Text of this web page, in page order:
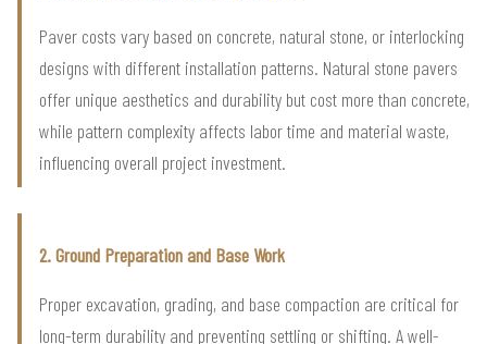
Paver costs vary based on concrete, natural stone, or interlocking
designs with different installation patterns. Natural stone pavers
offer unique aesthetics and durability but cost more than concrete,
while pattern complexity affects labor time and material waste,
influencing overall project investment.
2. Ground Preparation and Base Work
Proper excavation, grading, and base compaction are critical for
long-term durability and preventing settling or shifting. A well-